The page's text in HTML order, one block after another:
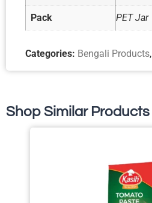
Pack PET Jar
Categories: Bengali Products,
Shop Similar Products